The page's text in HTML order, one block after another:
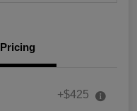
Pricing
+$425